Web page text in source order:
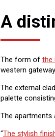
A
The form of the
western
The external
palette
The apartments
“The stylish